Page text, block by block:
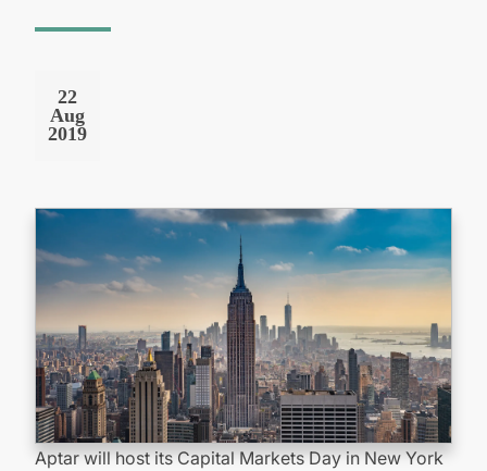
22
Aug
2019
Aptar will host its Capital Markets Day in New York